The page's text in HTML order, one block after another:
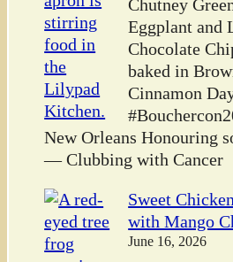
Chutney
Eggplant and
Chocolate
baked in
Cinnamon
New Orleans Honouring
— Clubbing with Cancer
Sweet
with Mango
June 16, 2026